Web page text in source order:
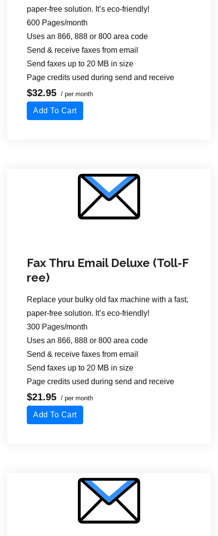
paper-free solution. It’s eco-friendly!
600 Pages/month
Uses an 866, 888 or 800 area code
Send & receive faxes from email
Send faxes up to 20 MB in size
Page credits used during send and receive
$32.95 / per month
Add To Cart
Fax Thru Email Deluxe (Toll-F
ree)
Replace your bulky old fax machine with a fast,
paper-free solution. It’s eco-friendly!
300 Pages/month
Uses an 866, 888 or 800 area code
Send & receive faxes from email
Send faxes up to 20 MB in size
Page credits used during send and receive
$21.95 / per month
Add To Cart